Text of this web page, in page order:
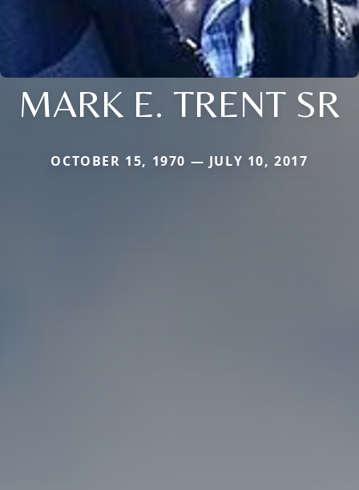
MARK E. TRENT SR
OCTOBER 15, 1970 — JULY 10, 2017